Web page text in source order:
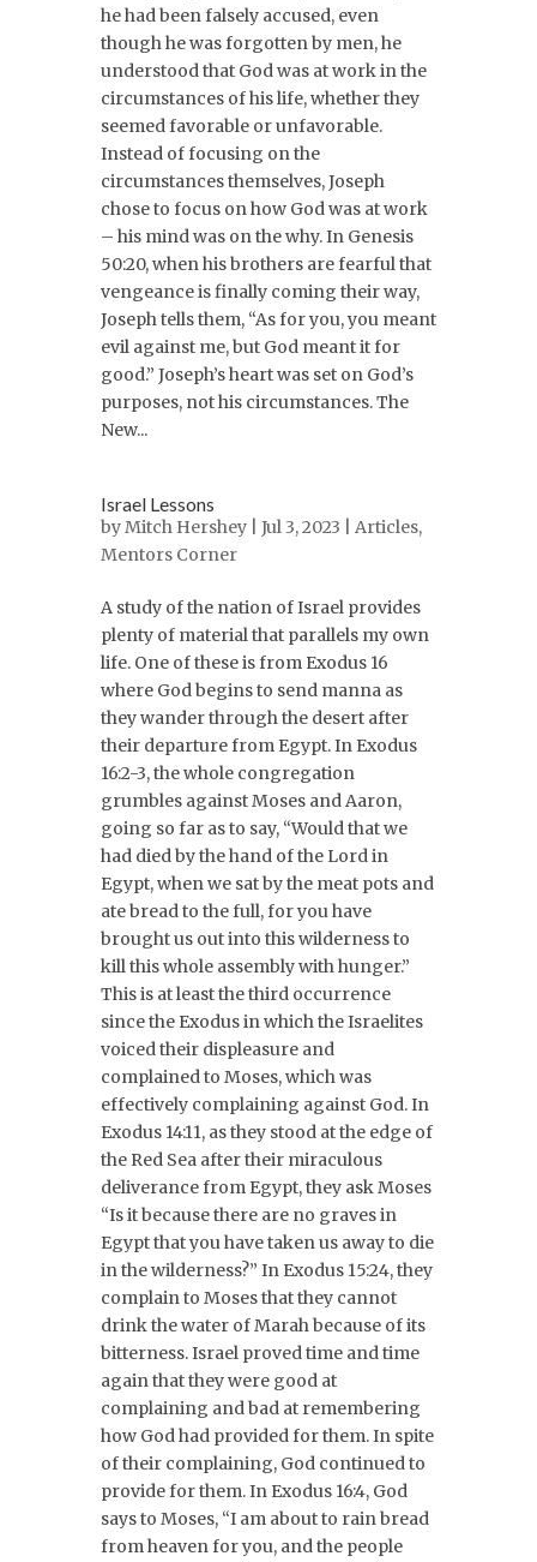
he had been falsely accused, even
though he was forgotten by men, he
understood that God was at work in the
circumstances of his life, whether they
seemed favorable or unfavorable.
Instead of focusing on the
circumstances themselves, Joseph
chose to focus on how God was at work
– his mind was on the why. In Genesis
50:20, when his brothers are fearful that
vengeance is finally coming their way,
Joseph tells them, “As for you, you meant
evil against me, but God meant it for
good.” Joseph’s heart was set on God’s
purposes, not his circumstances. The
New...
Israel Lessons
byMitch Hershey | Jul 3, 2023 | Articles,
Mentors Corner
A study of the nation of Israel provides
plenty of material that parallels my own
life. One of these is from Exodus 16
where God begins to send manna as
they wander through the desert after
their departure from Egypt. In Exodus
16:2-3, the whole congregation
grumbles against Moses and Aaron,
going so far as to say, “Would that we
had died by the hand of the Lord in
Egypt, when we sat by the meat pots and
ate bread to the full, for you have
brought us out into this wilderness to
kill this whole assembly with hunger.”
This is at least the third occurrence
since the Exodus in which the Israelites
voiced their displeasure and
complained to Moses, which was
effectively complaining against God. In
Exodus 14:11, as they stood at the edge of
the Red Sea after their miraculous
deliverance from Egypt, they ask Moses
“Is it because there are no graves in
Egypt that you have taken us away to die
in the wilderness?” In Exodus 15:24, they
complain to Moses that they cannot
drink the water of Marah because of its
bitterness. Israel proved time and time
again that they were good at
complaining and bad at remembering
how God had provided for them. In spite
of their complaining, God continued to
provide for them. In Exodus 16:4, God
says to Moses, “I am about to rain bread
from heaven for you, and the people